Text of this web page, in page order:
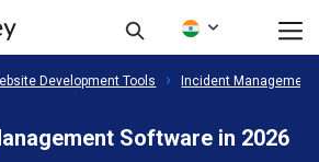
Development Tools Incident Management
Software in 2026